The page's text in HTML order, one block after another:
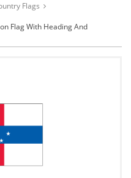
Flags
Flag With Heading And